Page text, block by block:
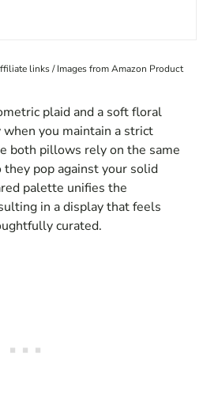
links / Images from Amazon Product
plaid and a soft floral
you maintain a strict
both pillows rely on the same
they pop against your solid
palette unifies the
in a display that feels
curated.